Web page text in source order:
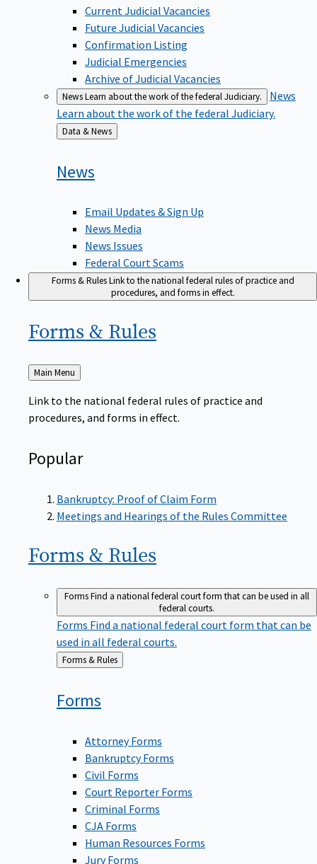
Current Judicial Vacancies
Future Judicial Vacancies
Confirmation Listing
Judicial Emergencies
Archive of Judicial Vacancies
NewsLearn about the work of the federal Judiciary.
News
Learn about the work of the federal Judiciary.
Back
to
Data & News
News
Email Updates & Sign Up
News Media
News Issues
Federal Court Scams
Forms & RulesLink to the national federal rules of practice and
procedures, and forms in effect.
Forms & Rules
Back
Main Menu
Link to the national federal rules of practice and
procedures, and forms in effect.
Popular
Bankruptcy: Proof of Claim Form
Meetings and Hearings of the Rules Committee
Forms & Rules
FormsFind a national federal court form that can be used in all
federal courts.
Forms Find a national federal court form that can be
used in all federal courts.
Back
to
Forms & Rules
Forms
Attorney Forms
Bankruptcy Forms
Civil Forms
Court Reporter Forms
Criminal Forms
CJA Forms
Human Resources Forms
Jury Forms